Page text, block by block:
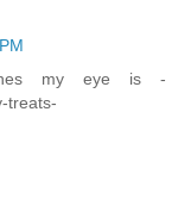
my eye is -
treats-